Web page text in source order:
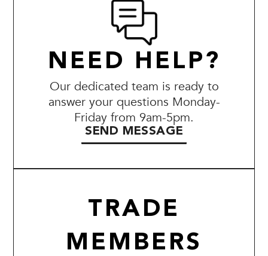
NEED HELP?
Our dedicated team is ready to
answer your questions Monday-
Friday from 9am-5pm.
SEND MESSAGE
TRADE
MEMBERS